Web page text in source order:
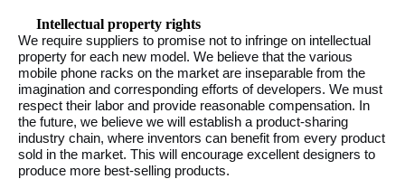
Intellectual property rights
We require suppliers to promise not to infringe on intellectual
property for each new model. We believe that the various
mobile phone racks on the market are inseparable from the
imagination and corresponding efforts of developers. We must
respect their labor and provide reasonable compensation. In
the future, we believe we will establish a product-sharing
industry chain, where inventors can benefit from every product
sold in the market. This will encourage excellent designers to
produce more best-selling products.